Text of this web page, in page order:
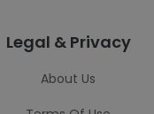
Legal & Privacy
About Us